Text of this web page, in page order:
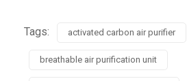
Tags: activated carbon air purifier
breathable air purification unit